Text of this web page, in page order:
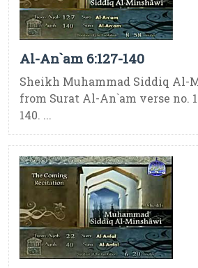
Al-An`am 6:127-140
Sheikh Muhammad Siddiq Al-
from Surat Al-An`am verse no.
140. ...